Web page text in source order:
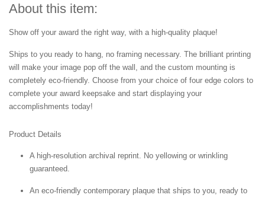
About this item:
Show off your award the right way, with a high-quality plaque!
Ships to you ready to hang, no framing necessary. The brilliant printing
will make your image pop off the wall, and the custom mounting is
completely eco-friendly. Choose from your choice of four edge colors to
complete your award keepsake and start displaying your
accomplishments today!
Product Details
A high-resolution archival reprint. No yellowing or wrinkling
guaranteed.
An eco-friendly contemporary plaque that ships to you, ready to